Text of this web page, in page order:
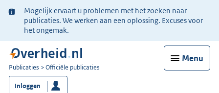
Ter
informatie:
Mogelijk ervaart u problemen met het zoeken naar
publicaties. We werken aan een oplossing. Excuses voor
het ongemak.
Menu
U
bent
nu
Publicaties Officiële publicaties
Inloggen